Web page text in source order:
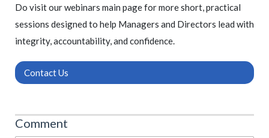
Do visit our webinars main page for more short, practical
sessions designed to help Managers and Directors lead with
integrity, accountability, and confidence.
Contact Us
Comment